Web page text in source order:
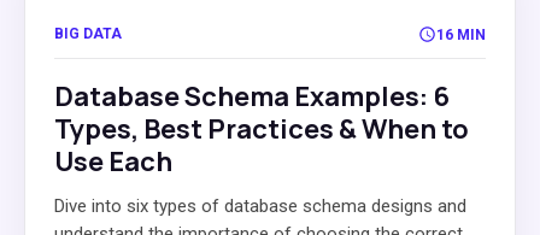
BIG DATA 16 MIN
Database Schema Examples: 6
Types, Best Practices & When to
Use Each
Dive into six types of database schema designs and